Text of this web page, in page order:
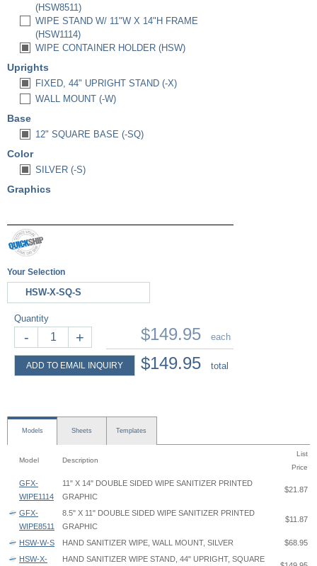
(HSW8511)
WIPE STAND W/ 11"W X 14"H FRAME
(HSW1114)
WIPE CONTAINER HOLDER (HSW)
Uprights
FIXED, 44" UPRIGHT STAND (-X)
WALL MOUNT (-W)
Base
12" SQUARE BASE (-SQ)
Color
SILVER (-S)
Graphics
Your Selection
HSW-X-SQ-S
Quantity
- +
ADD TO EMAIL INQUIRY
$149.95 each
$149.95 total
Models Sheets Templates
Model Description
List
Price
GFX-
WIPE1114
11" X 14" DOUBLE SIDED WIPE SANITIZER PRINTED
GRAPHIC
$21.87
GFX-
WIPE8511
8.5" X 11" DOUBLE SIDED WIPE SANITIZER PRINTED
GRAPHIC
$11.87
HSW-W-S HAND SANITIZER WIPE, WALL MOUNT, SILVER
$68.95
HSW-X-
HAND SANITIZER WIPE STAND, 44" UPRIGHT, SQUARE